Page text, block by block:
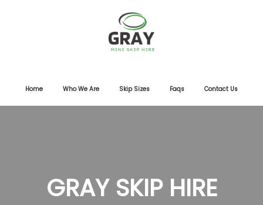
Home Who We Are Skip Sizes Faqs Contact Us
GRAY SKIP HIRE